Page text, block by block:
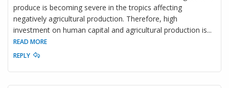
produce is becoming severe in the tropics affecting
negatively agricultural production. Therefore, high
investment on human capital and agricultural production is...
READ MORE
REPLY